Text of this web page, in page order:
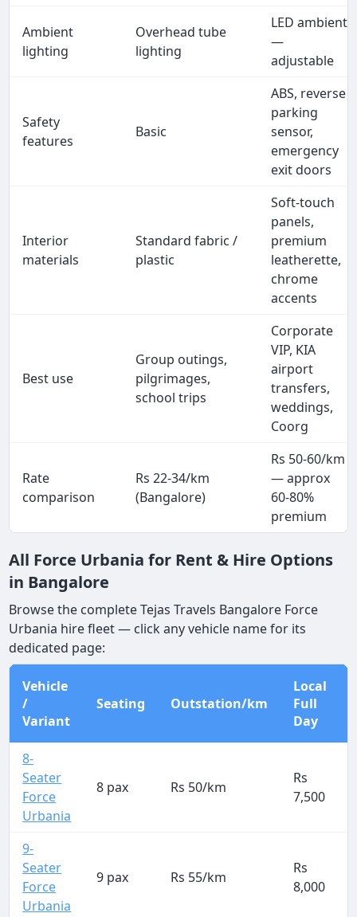
Ambient
lighting
Overhead tube
lighting
LED ambient
—
adjustable
Safety
features
Basic
ABS, reverse
parking
sensor,
emergency
exit doors
Interior
materials
Standard fabric /
plastic
Soft-touch
panels,
premium
leatherette,
chrome
accents
Best use
Group outings,
pilgrimages,
school trips
Corporate
VIP, KIA
airport
transfers,
weddings,
Coorg
Rate
comparison
Rs 22-34/km
(Bangalore)
Rs 50-60/km
— approx
60-80%
premium
All Force Urbania for Rent & Hire Options
in Bangalore
Browse the complete Tejas Travels Bangalore Force
Urbania hire fleet — click any vehicle name for its
dedicated page:
Vehicle
/
Variant
Seating Outstation/km
Local
Full
Day
8-
Seater
Force
Urbania
8 pax Rs 50/km
Rs
7,500
9-
Seater
Force
Urbania
9 pax Rs 55/km
Rs
8,000